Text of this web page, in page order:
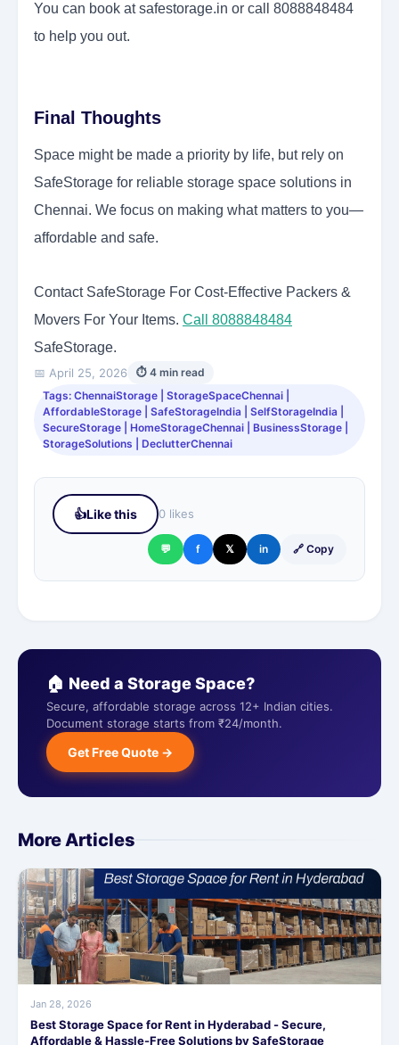
You can book at safestorage.in or call 8088848484
to help you out.
Final Thoughts
Space might be made a priority by life, but rely on
SafeStorage for reliable storage space solutions in
Chennai. We focus on making what matters to you—
affordable and safe.
Contact SafeStorage For Cost-Effective Packers &
Movers For Your Items. Call 8088848484
SafeStorage.
📅 April 25, 2026
⏱ 4 min read
Tags: ChennaiStorage | StorageSpaceChennai |
AffordableStorage | SafeStorageIndia | SelfStorageIndia |
SecureStorage | HomeStorageChennai | BusinessStorage |
StorageSolutions | DeclutterChennai
👍Like this 0 likes
💬 f 𝕏 in 🔗 Copy
🏠 Need a Storage Space?
Secure, affordable storage across 12+ Indian cities.
Document storage starts from ₹24/month.
Get Free Quote →
More Articles
Jan 28, 2026
Best Storage Space for Rent in Hyderabad - Secure,
Affordable & Hassle-Free Solutions by SafeStorage